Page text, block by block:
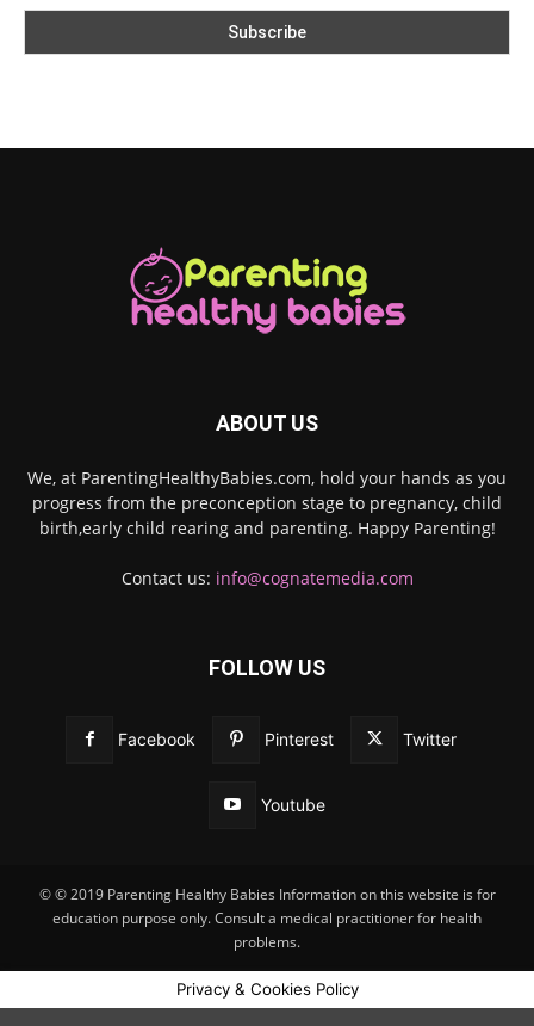
ABOUT US
We, at ParentingHealthyBabies.com, hold your hands as you
progress from the preconception stage to pregnancy, child
birth,early child rearing and parenting. Happy Parenting!
Contact us: info@cognatemedia.com
FOLLOW US
Facebook Pinterest Twitter
Youtube
© © 2019 Parenting Healthy Babies Information on this website is for
education purpose only. Consult a medical practitioner for health
problems.
Privacy & Cookies Policy